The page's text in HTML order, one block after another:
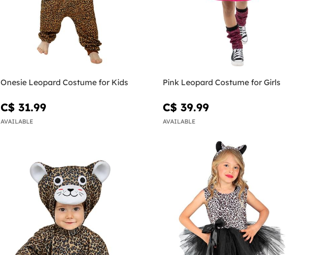
Onesie Leopard Costume for Kids
C$ 31.99
AVAILABLE
Pink Leopard Costume for Girls
C$ 39.99
AVAILABLE